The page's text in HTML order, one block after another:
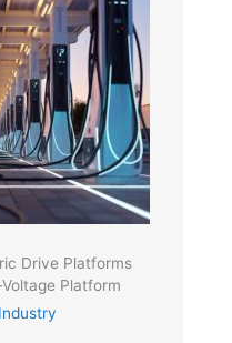
Drive Platforms
Platform